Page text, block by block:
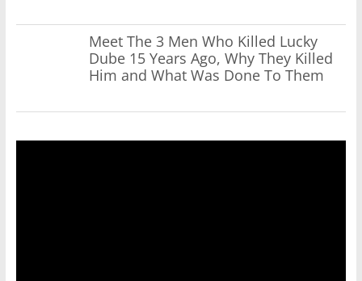
Meet The 3 Men Who Killed Lucky
Dube 15 Years Ago, Why They Killed
Him and What Was Done To Them